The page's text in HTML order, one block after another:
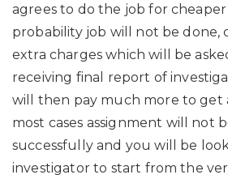
agrees to do the job for
probability job will not be done,
extra charges which will be
receiving final report of
will then pay much more to get
most cases assignment will not
successfully and you will be
investigator to start from the